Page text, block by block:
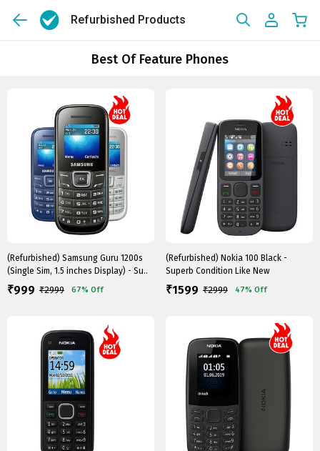
Refurbished Products
Best Of Feature Phones
(Refurbished) Samsung Guru 1200s
(Single Sim, 1.5 inches Display) - Su..
₹999 ₹2999 67% Off
(Refurbished) Nokia 100 Black -
Superb Condition Like New
₹1599 ₹2999 47% Off